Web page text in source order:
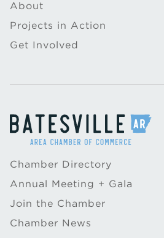
About
Projects in Action
Get Involved
Chamber Directory
Annual Meeting + Gala
Join the Chamber
Chamber News